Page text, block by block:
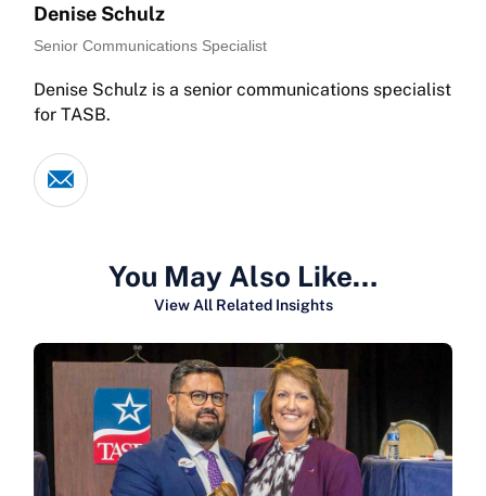
Denise Schulz
Senior Communications Specialist
Denise Schulz is a senior communications specialist
for TASB.
You May Also Like…
View All Related Insights